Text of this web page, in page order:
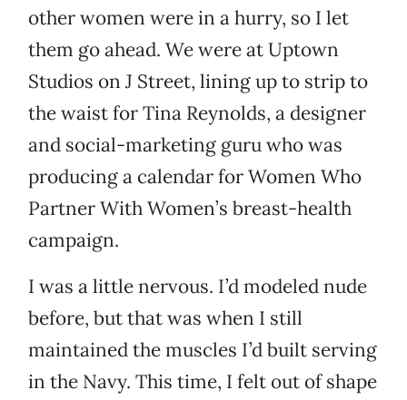
other women were in a hurry, so I let
them go ahead. We were at Uptown
Studios on J Street, lining up to strip to
the waist for Tina Reynolds, a designer
and social-marketing guru who was
producing a calendar for Women Who
Partner With Women’s breast-health
campaign.
I was a little nervous. I’d modeled nude
before, but that was when I still
maintained the muscles I’d built serving
in the Navy. This time, I felt out of shape